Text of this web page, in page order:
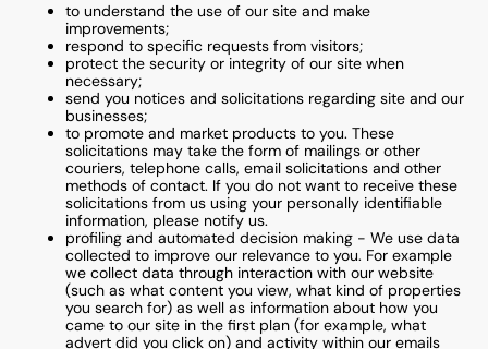
to understand the use of our site and make
improvements;
respond to specific requests from visitors;
protect the security or integrity of our site when
necessary;
send you notices and solicitations regarding site and our
businesses;
to promote and market products to you. These
solicitations may take the form of mailings or other
couriers, telephone calls, email solicitations and other
methods of contact. If you do not want to receive these
solicitations from us using your personally identifiable
information, please notify us.
profiling and automated decision making - We use data
collected to improve our relevance to you. For example
we collect data through interaction with our website
(such as what content you view, what kind of properties
you search for) as well as information about how you
came to our site in the first plan (for example, what
advert did you click on) and activity within our emails